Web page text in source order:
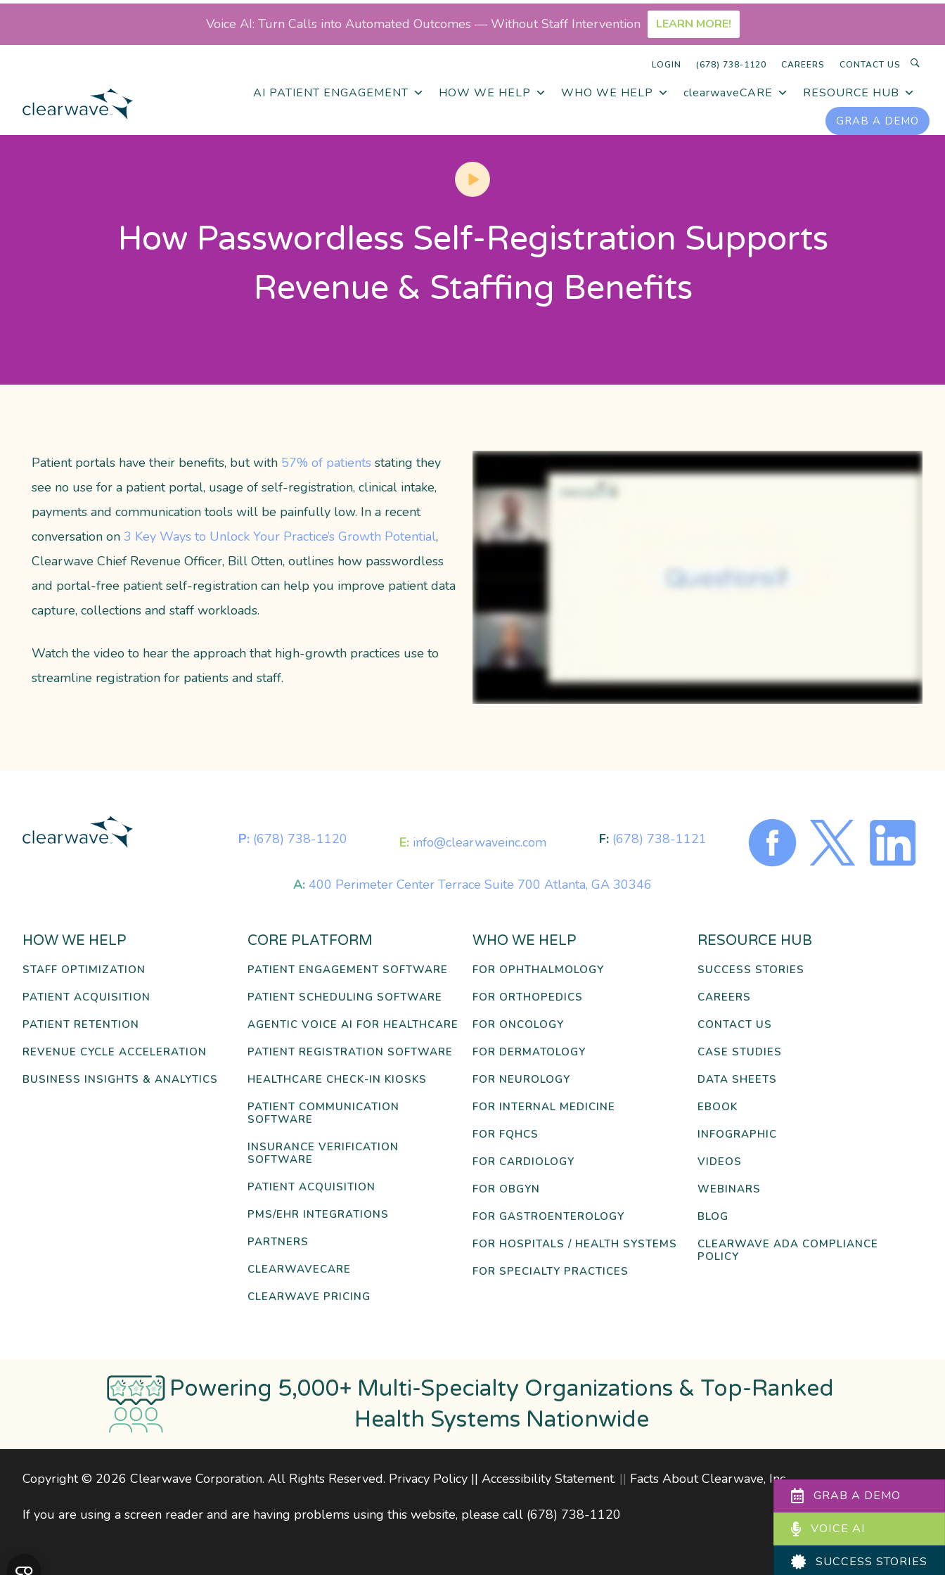
LOGIN (678) 738-1120 CAREERS CONTACT US
AI PATIENT ENGAGEMENT HOW WE HELP WHO WE HELP clearwaveCARE RESOURCE HUB
GRAB A DEMO
How Passwordless Self-Registration Supports
Revenue & Staffing Benefits
Patient portals have their benefits, butwith 57% of patients stating they
see no use for a patient portal, usage of self-registration, clinical intake,
payments and communication tools will be painfully low. In a recent
conversation on 3 Key Ways to Unlock Your Practice’s Growth Potential,
Clearwave Chief Revenue Officer, Bill Otten, outlines how passwordless
and portal-free patient self-registration can help you improve patient data
capture, collections and staff workloads.
Watch the video to hear the approach that high-growth practices use to
streamline registration for patients and staff.
GRAB A DEMO
VOICE AI
SUCCESS STORIES
P: (678) 738-1120 E: info@clearwaveinc.com F: (678) 738-1121
A: 400 Perimeter Center Terrace Suite 700 Atlanta, GA 30346
HOW WE HELP
STAFF OPTIMIZATION
PATIENT ACQUISITION
PATIENT RETENTION
REVENUE CYCLE ACCELERATION
BUSINESS INSIGHTS & ANALYTICS
CORE PLATFORM
PATIENT ENGAGEMENT SOFTWARE
PATIENT SCHEDULING SOFTWARE
AGENTIC VOICE AI FOR HEALTHCARE
PATIENT REGISTRATION SOFTWARE
HEALTHCARE CHECK-IN KIOSKS
PATIENT COMMUNICATION
SOFTWARE
INSURANCE VERIFICATION
SOFTWARE
PATIENT ACQUISITION
PMS/EHR INTEGRATIONS
PARTNERS
CLEARWAVECARE
CLEARWAVE PRICING
WHO WE HELP
FOR OPHTHALMOLOGY
FOR ORTHOPEDICS
FOR ONCOLOGY
FOR DERMATOLOGY
FOR NEUROLOGY
FOR INTERNAL MEDICINE
FOR FQHCS
FOR CARDIOLOGY
FOR OBGYN
FOR GASTROENTEROLOGY
FOR HOSPITALS / HEALTH SYSTEMS
FOR SPECIALTY PRACTICES
RESOURCE HUB
SUCCESS STORIES
CAREERS
CONTACT US
CASE STUDIES
DATA SHEETS
EBOOK
INFOGRAPHIC
VIDEOS
WEBINARS
BLOG
CLEARWAVE ADA COMPLIANCE
POLICY
Powering 5,000+ Multi-Specialty Organizations & Top-Ranked
Health Systems Nationwide
Copyright © 2026 Clearwave Corporation. All Rights Reserved. Privacy Policy || Accessibility Statement. || Facts About Clearwave, Inc.
If you are using a screen reader and are having problems using this website, please call (678) 738-1120
Voice AI: Turn Calls into Automated Outcomes — Without Staff Intervention LEARN MORE!